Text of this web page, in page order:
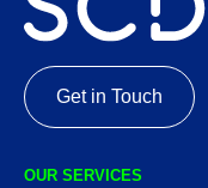
Get in Touch
OUR SERVICES